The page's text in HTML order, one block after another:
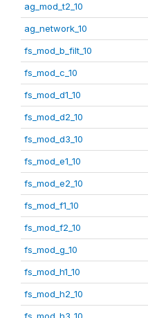
ag_mod_t2_10
ag_network_10
fs_mod_b_filt_10
fs_mod_c_10
fs_mod_d1_10
fs_mod_d2_10
fs_mod_d3_10
fs_mod_e1_10
fs_mod_e2_10
fs_mod_f1_10
fs_mod_f2_10
fs_mod_g_10
fs_mod_h1_10
fs_mod_h2_10